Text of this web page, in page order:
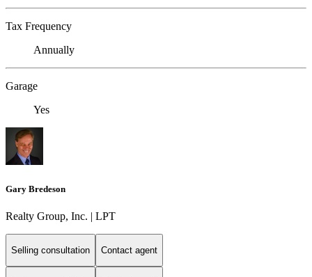
Tax Frequency
Annually
Garage
Yes
Gary Bredeson
Realty Group, Inc. | LPT
Selling consultation Contact agent